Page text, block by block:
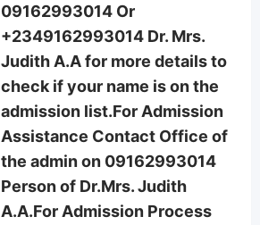
09162993014 Or
+2349162993014 Dr. Mrs.
Judith A.A for more details to
check if your name is on the
admission list.For Admission
Assistance Contact Office of
the admin on 09162993014
Person of Dr.Mrs. Judith
A.A.For Admission Process